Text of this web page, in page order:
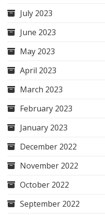
July 2023
June 2023
May 2023
April 2023
March 2023
February 2023
January 2023
December 2022
November 2022
October 2022
September 2022